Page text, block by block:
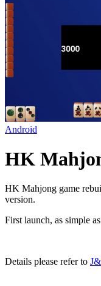
Android
HK
HK Mahjong game
version.
First launch, as simple
Details please refer to